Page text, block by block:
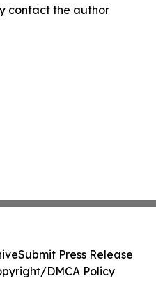
contact the author
Submit Press Release
DMCA Policy